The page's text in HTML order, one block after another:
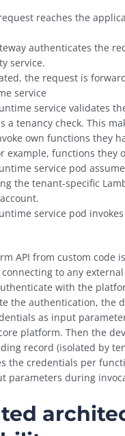
reaches the
authenticates the
service.
the request is
service
service validates
a tenancy check. This
own functions they
example, functions they
service pod
the tenant-specific
service pod
API from custom code
to any external
with the
the authentication, the
as input
platform. Then the
record (isolated by
the credentials per
parameters during